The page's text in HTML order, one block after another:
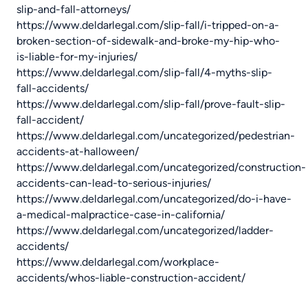
slip-and-fall-attorneys/
https://www.deldarlegal.com/slip-fall/i-tripped-on-a-
broken-section-of-sidewalk-and-broke-my-hip-who-
is-liable-for-my-injuries/
https://www.deldarlegal.com/slip-fall/4-myths-slip-
fall-accidents/
https://www.deldarlegal.com/slip-fall/prove-fault-slip-
fall-accident/
https://www.deldarlegal.com/uncategorized/pedestrian-
accidents-at-halloween/
https://www.deldarlegal.com/uncategorized/construction-
accidents-can-lead-to-serious-injuries/
https://www.deldarlegal.com/uncategorized/do-i-have-
a-medical-malpractice-case-in-california/
https://www.deldarlegal.com/uncategorized/ladder-
accidents/
https://www.deldarlegal.com/workplace-
accidents/whos-liable-construction-accident/